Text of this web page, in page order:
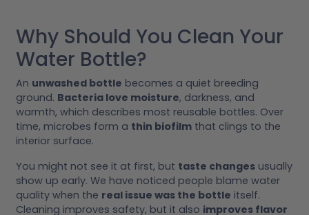
Why Should You Clean Your
Water Bottle?
An unwashed bottle becomes a quiet breeding
ground. Bacteria love moisture, darkness, and
warmth, which describes most reusable bottles. Over
time, microbes form a thin biofilm that clings to the
interior surface.
You might not see it at first, but taste changes usually
show up early. We have noticed people blame water
quality when the real issue was the bottle itself.
Cleaning improves safety, but it also improves flavor